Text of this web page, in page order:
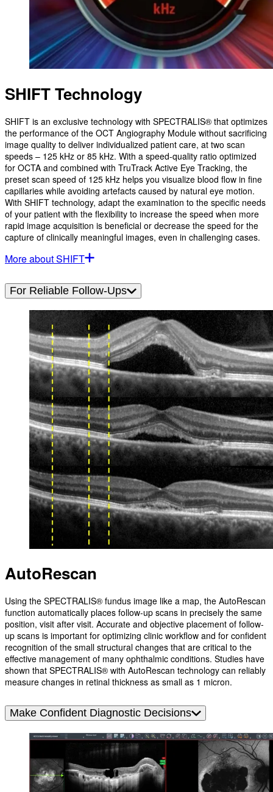
SHIFT Technology
SHIFT is an exclusive technology with SPECTRALIS® that optimizes
the performance of the OCT Angiography Module without sacrificing
image quality to deliver individualized patient care, at two scan
speeds – 125 kHz or 85 kHz. With a speed-quality ratio optimized
for OCTA and combined with TruTrack Active Eye Tracking, the
preset scan speed of 125 kHz helps you visualize blood flow in fine
capillaries while avoiding artefacts caused by natural eye motion.
With SHIFT technology, adapt the examination to the specific needs
of your patient with the flexibility to increase the speed when more
rapid image acquisition is beneficial or decrease the speed for the
capture of clinically meaningful images, even in challenging cases.
More about SHIFT
For Reliable Follow-Ups
AutoRescan
Using the SPECTRALIS® fundus image like a map, the AutoRescan
function automatically places follow-up scans in precisely the same
position, visit after visit. Accurate and objective placement of follow-
up scans is important for optimizing clinic workflow and for confident
recognition of the small structural changes that are critical to the
effective management of many ophthalmic conditions. Studies have
shown that SPECTRALIS® with AutoRescan technology can reliably
measure changes in retinal thickness as small as 1 micron.
Make Confident Diagnostic Decisions